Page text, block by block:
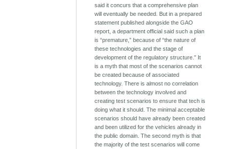
said it concurs that a comprehensive plan
will eventually be needed. But in a prepared
statement published alongside the GAO
report, a department official said such a plan
is “premature,” because of “the nature of
these technologies and the stage of
development of the regulatory structure.” It
is a myth that most of the scenarios cannot
be created because of associated
technology. There is almost no correlation
between the technology involved and
creating test scenarios to ensure that tech is
doing what it should. The minimal acceptable
scenarios should have already been created
and been utilized for the vehicles already in
the public domain. The second myth is that
the majority of the test scenarios will come